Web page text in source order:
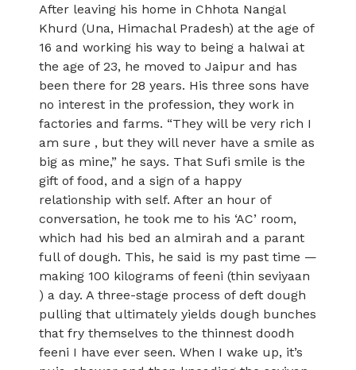
After leaving his home in Chhota Nangal
Khurd (Una, Himachal Pradesh) at the age of
16 and working his way to being a halwai at
the age of 23, he moved to Jaipur and has
been there for 28 years. His three sons have
no interest in the profession, they work in
factories and farms. “They will be very rich I
am sure , but they will never have a smile as
big as mine,” he says. That Sufi smile is the
gift of food, and a sign of a happy
relationship with self. After an hour of
conversation, he took me to his ‘AC’ room,
which had his bed an almirah and a parant
full of dough. This, he said is my past time —
making 100 kilograms of feeni (thin seviyaan
) a day. A three-stage process of deft dough
pulling that ultimately yields dough bunches
that fry themselves to the thinnest doodh
feeni I have ever seen. When I wake up, it’s